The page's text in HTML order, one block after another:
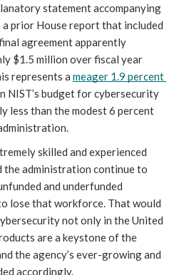
statement accompanying
prior House report that included
agreement apparently
$1.5 million over fiscal year
represents a meager 1.9 percent
NIST’s budget for cybersecurity
less than the modest 6 percent
skilled and experienced
the administration continue to
and underfunded
lose that workforce. That would
not only in the United
are a keystone of the
the agency’s ever-growing and
accordingly.